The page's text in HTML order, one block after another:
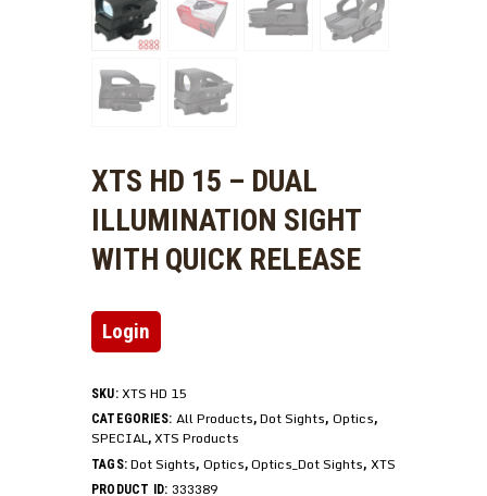
XTS HD 15 – DUAL
ILLUMINATION SIGHT
WITH QUICK RELEASE
Login
SKU:XTS HD 15
CATEGORIES: All Products,Dot Sights, Optics,
SPECIAL,XTS Products
TAGS:Dot Sights, Optics,Optics_Dot Sights, XTS
PRODUCT ID: 333389